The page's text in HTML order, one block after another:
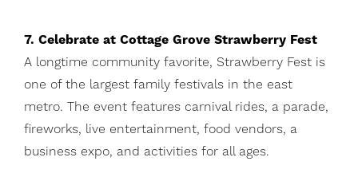
7. Celebrate at Cottage Grove Strawberry Fest
A longtime community favorite, Strawberry Fest is
one of the largest family festivals in the east
metro. The event features carnival rides, a parade,
fireworks, live entertainment, food vendors, a
business expo, and activities for all ages.